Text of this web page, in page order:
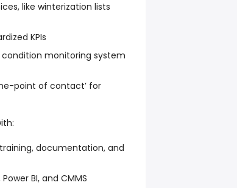
like winterization lists
KPIs
monitoring system
point of contact’ for
documentation, and
BI, and CMMS